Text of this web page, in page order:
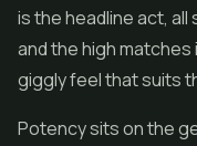
is the headline act,
and the high
giggly feel that suits
Potency sits on the